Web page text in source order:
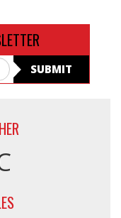
SUBMIT